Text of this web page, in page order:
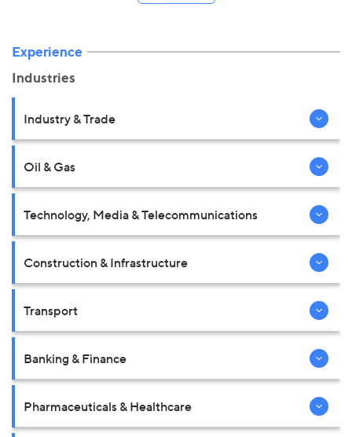
Experience
Industries
Industry & Trade
Oil & Gas
Technology, Media & Telecommunications
Construction & Infrastructure
Transport
Banking & Finance
Pharmaceuticals & Healthcare